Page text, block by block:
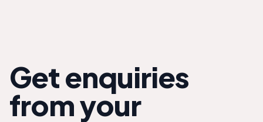
Get enquiries
from your